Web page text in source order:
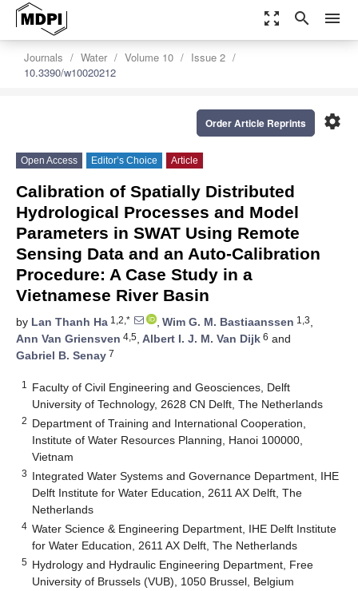
zoom_out_map search menu
Journals Water Volume 10
Issue 2
10.3390/w10020212
settings
Order Article Reprints
Open Access Editor’s Choice Article
Calibration of Spatially Distributed
Hydrological Processes and Model
Parameters in SWAT Using Remote
Sensing Data and an Auto-Calibration
Procedure: A Case Study in a
Vietnamese River Basin
by Lan Thanh Ha 1,2,* , Wim G. M. Bastiaanssen 1,3,
Ann Van Griensven 4,5, Albert I. J. M. Van Dijk 6 and
Gabriel B. Senay 7
1
Faculty of Civil Engineering and Geosciences, Delft
University of Technology, 2628 CN Delft, The Netherlands
2 Department of Training and International Cooperation,
Institute of Water Resources Planning, Hanoi 100000,
Vietnam
3 Integrated Water Systems and Governance Department, IHE
Delft Institute for Water Education, 2611 AX Delft, The
Netherlands
4 Water Science & Engineering Department, IHE Delft Institute
for Water Education, 2611 AX Delft, The Netherlands
5 Hydrology and Hydraulic Engineering Department, Free
University of Brussels (VUB), 1050 Brussel, Belgium